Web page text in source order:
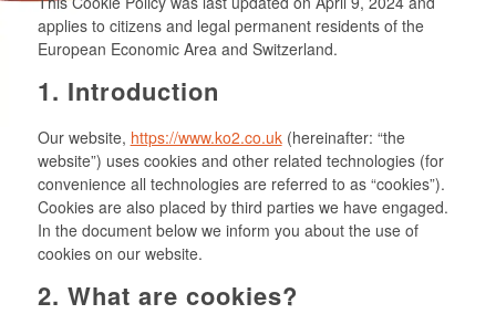
applies to citizens and legal permanent residents of the
European Economic Area and Switzerland.
1. Introduction
Our website, https://www.ko2.co.uk(hereinafter: “the
website”) uses cookies and other related technologies (for
convenience all technologies are referred to as “cookies”).
Cookies are also placed by third parties we have engaged.
In the document below we inform you about the use of
cookies on our website.
2. What are cookies?